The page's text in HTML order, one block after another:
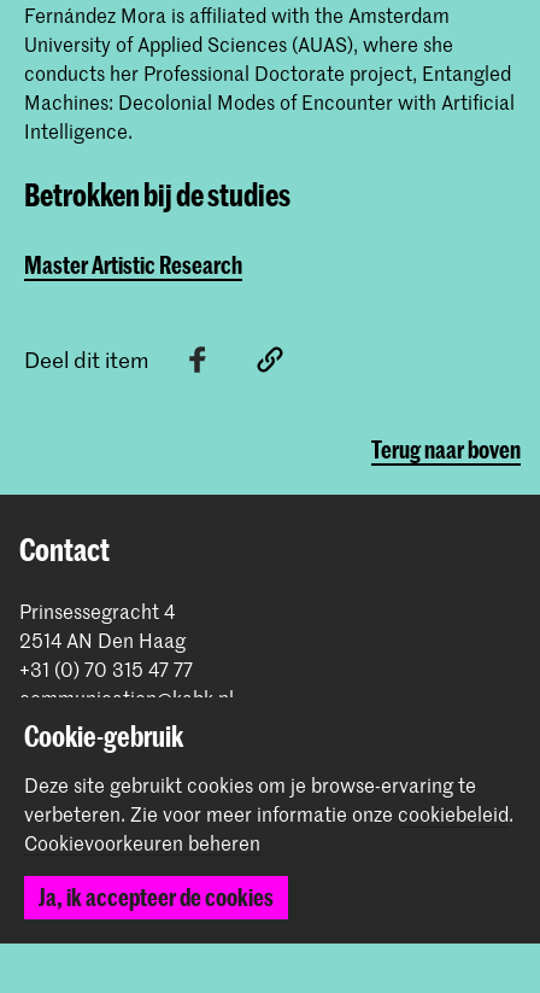
Fernández Mora is affiliated with the Amsterdam
University of Applied Sciences (AUAS), where she
conducts her Professional Doctorate project, Entangled
Machines: Decolonial Modes of Encounter with Artificial
Intelligence.
Betrokken bij de studies
Master Artistic Research
Deel dit item
Terug naar boven
Contact
Prinsessegracht 4
2514 AN Den Haag
+31 (0) 70 315 47 77
communication@kabk.nl
Graduation Show 2026
Start je aanmelding hier
Werken bij de KABK
Contactinfo
Volg ons
Cookie-gebruik
Deze site gebruikt cookies om je browse-ervaring te
verbeteren. Zie voor meer informatie onze cookiebeleid.
Cookievoorkeuren beheren
Ja, ik accepteer de cookies